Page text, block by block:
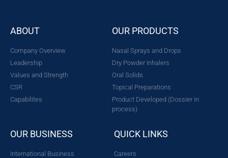
ABOUT
Company Overview
Leadership
Values and Strength
CSR
Capabilites
OUR PRODUCTS
Nasal Sprays and Drops
Dry Powder Inhalers
Oral Solids
Topical Preparations
Product Developed (Dossier in
process)
OUR BUSINESS
International Business
QUICK LINKS
Careers